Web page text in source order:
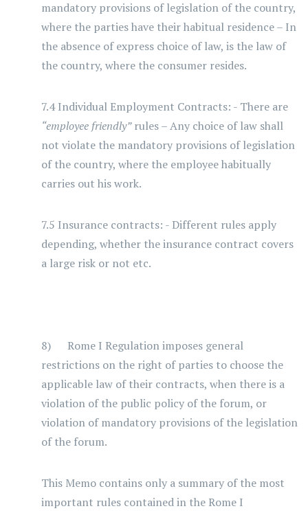
mandatory provisions of legislation of the country,
where the parties have their habitual residence – In
the absence of express choice of law, is the law of
the country, where the consumer resides.
7.4 Individual Employment Contracts: - There are
“employee friendly”rules – Any choice of law shall
not violate the mandatory provisions of legislation
of the country, where the employee habitually
carries out his work.
7.5 Insurance contracts: - Different rules apply
depending, whether the insurance contract covers
a large risk or not etc.
8) Rome I Regulation imposes general
restrictions on the right of parties to choose the
applicable law of their contracts, when there is a
violation of the public policy of the forum, or
violation of mandatory provisions of the legislation
of the forum.
This Memo contains only a summary of the most
important rules contained in the Rome I